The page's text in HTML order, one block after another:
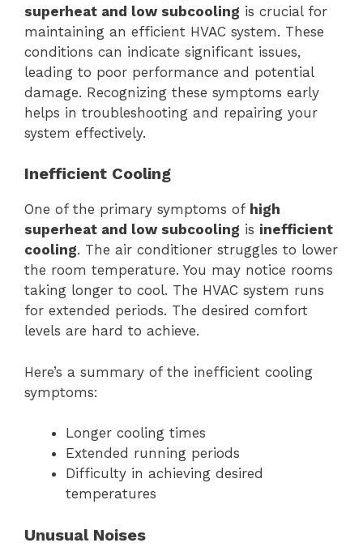
superheat and low subcooling is crucial for
maintaining an efficient HVAC system. These
conditions can indicate significant issues,
leading to poor performance and potential
damage. Recognizing these symptoms early
helps in troubleshooting and repairing your
system effectively.
Inefficient Cooling
One of the primary symptoms of high
superheat and low subcooling is inefficient
cooling. The air conditioner struggles to lower
the room temperature. You may notice rooms
taking longer to cool. The HVAC system runs
for extended periods. The desired comfort
levels are hard to achieve.
Here’s a summary of the inefficient cooling
symptoms:
Longer cooling times
Extended running periods
Difficulty in achieving desired
temperatures
Unusual Noises